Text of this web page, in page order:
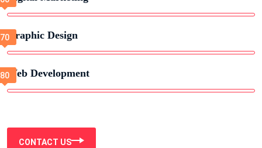
Graphic Design
Web Development
CONTACT US